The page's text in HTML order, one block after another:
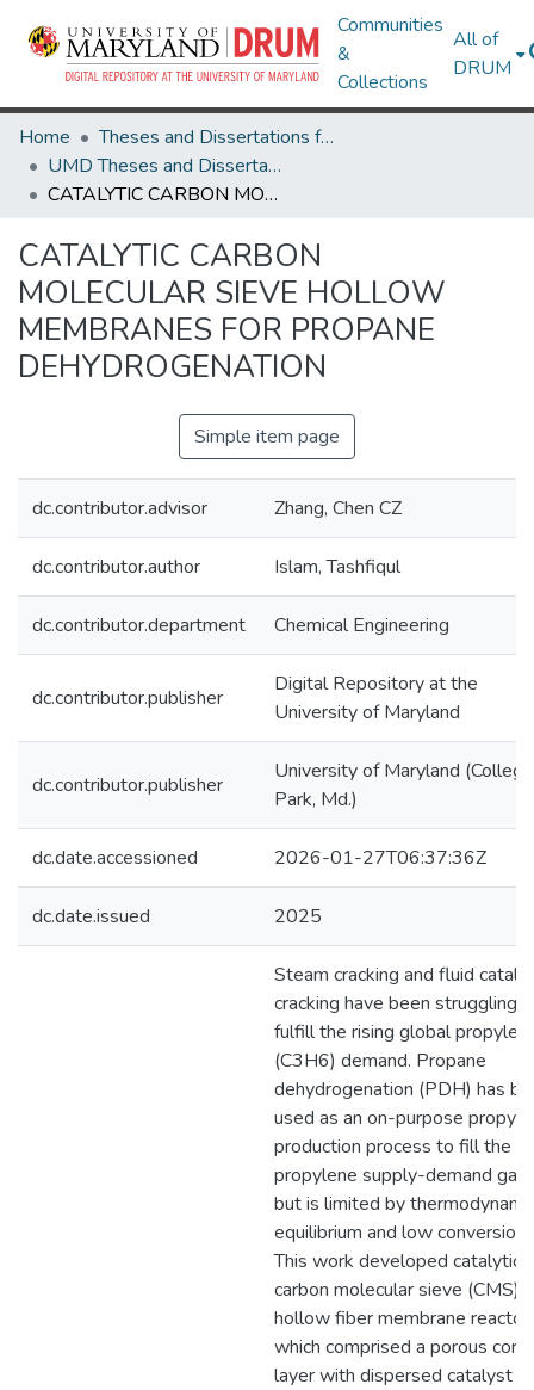
Communities
&
Collections
All of
DRUM
Home
Theses and Dissertations from UMD
UMD Theses and Dissertations
CATALYTIC CARBON MOLECULAR SIEVE HOLLOW MEMBRANES FOR PROPANE DEHYDROGENATION
CATALYTIC CARBON
MOLECULAR SIEVE HOLLOW
MEMBRANES FOR PROPANE
DEHYDROGENATION
Simple item page
dc.contributor.advisor Zhang, Chen CZ
dc.contributor.author Islam, Tashfiqul
dc.contributor.department Chemical Engineering
dc.contributor.publisher
Digital Repository at the
University of Maryland
dc.contributor.publisher
University of Maryland (College
Park, Md.)
dc.date.accessioned 2026-01-27T06:37:36Z
dc.date.issued 2025
Steam cracking and fluid
cracking have been struggling
fulfill the rising global
(C3H6) demand. Propane
dehydrogenation (PDH) has
used as an on-purpose
production process to fill the
propylene supply-demand gap
but is limited by
equilibrium and low conversion.
This work developed catalytic
carbon molecular sieve (CMS)
hollow fiber membrane
which comprised a porous core
layer with dispersed catalyst